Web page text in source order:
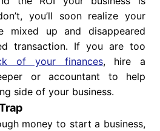
you’ll soon realize your
mixed up and disappeared
transaction. If you are too
of your finances, hire a
or accountant to help
side of your business.
money to start a business,